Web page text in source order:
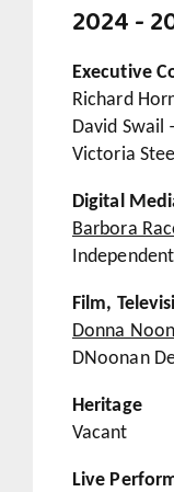
2024 -
Executive
Richard
David Swail
Victoria
Digital
Barbora
Film,
Donna
DNoonan
Heritage
Vacant
Live